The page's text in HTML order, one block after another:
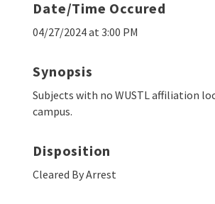
Date/Time Occured
04/27/2024 at 3:00 PM
Synopsis
Subjects with no WUSTL affiliation
campus.
Disposition
Cleared By Arrest